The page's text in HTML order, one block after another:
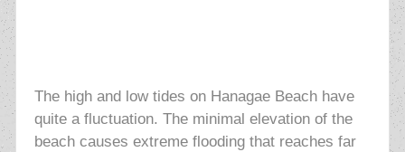
The high and low tides on Hanagae Beach have
quite a fluctuation. The minimal elevation of the
beach causes extreme flooding that reaches far